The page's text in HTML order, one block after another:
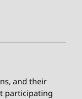
and their
participating